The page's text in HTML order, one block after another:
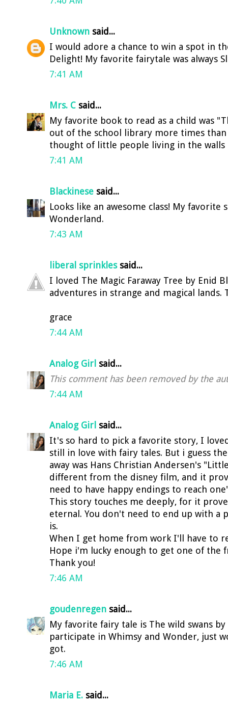
Unknown said...
I would adore a chance to win a spot in
Delight! My favorite fairytale was always
7:41 AM
Mrs. C said...
My favorite book to read as a child was
out of the school library more times
thought of little people living in the walls
7:41 AM
Blackinese said...
Looks like an awesome class! My favorite
Wonderland.
7:43 AM
liberal sprinklessaid...
I loved The Magic Faraway Tree by Enid
adventures in strange and magical lands.
grace
7:44 AM
Analog Girl said...
This comment has been removed by the
7:44 AM
Analog Girl said...
It's so hard to pick a favorite story, I
still in love with fairy tales. But i guess
away was Hans Christian Andersen's
different from the disney film, and it
need to have happy endings to reach
This story touches me deeply, for it
eternal. You don't need to end up with a
is.
When I get home from work I'll have to
Hope i'm lucky enough to get one of the
Thank you!
7:46 AM
goudenregen said...
My favorite fairy tale is The wild swans
participate in Whimsy and Wonder, just
got.
7:46 AM
Maria E. said...